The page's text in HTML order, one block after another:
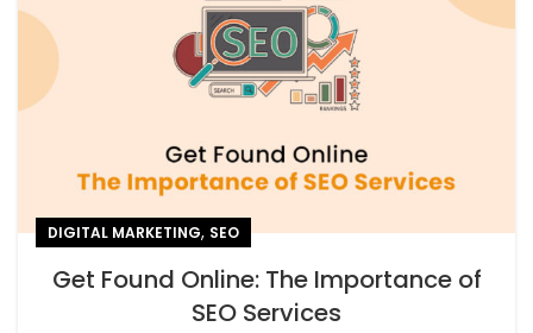
DIGITAL MARKETING, SEO
Get Found Online: The Importance of
SEO Services